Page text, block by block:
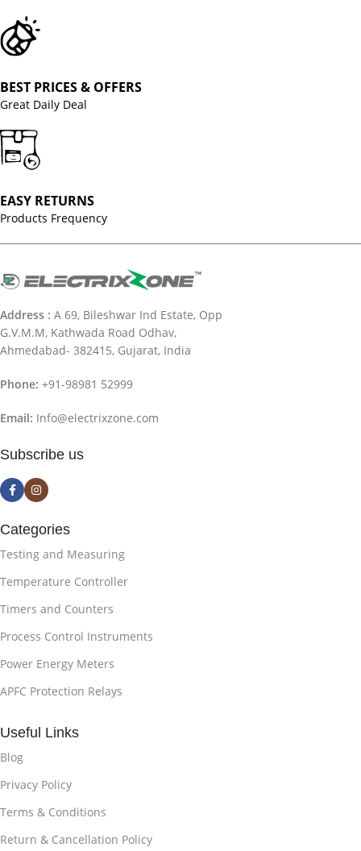
BEST PRICES & OFFERS
Great Daily Deal
EASY RETURNS
Products Frequency
Address : A 69, Bileshwar Ind Estate, Opp
G.V.M.M, Kathwada Road Odhav,
Ahmedabad- 382415, Gujarat, India
Phone: +91-98981 52999
Email: Info@electrixzone.com
Subscribe us
Categories
Testing and Measuring
Temperature Controller
Timers and Counters
Process Control Instruments
Power Energy Meters
APFC Protection Relays
Useful Links
Blog
Privacy Policy
Terms & Conditions
Return & Cancellation Policy